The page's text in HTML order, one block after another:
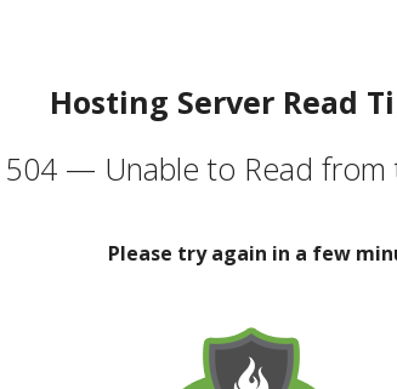
Hosting Server Read
504 — Unable to Read from
Please try again in a few